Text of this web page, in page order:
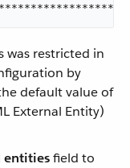
was restricted in
by
default value of
External Entity)
entitiesfield to